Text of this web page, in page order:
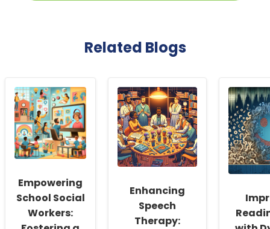
Related Blogs
Empowering
School Social
Workers:
Enhancing
Speech
Therapy: